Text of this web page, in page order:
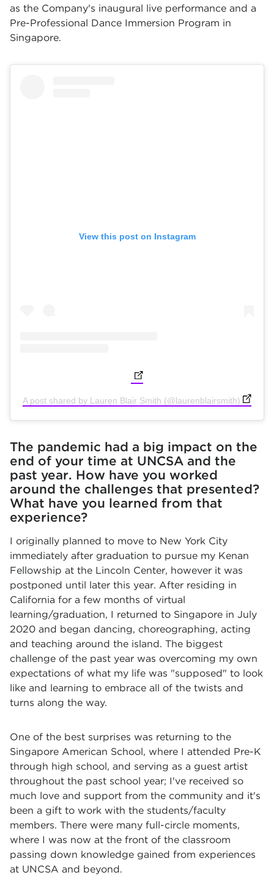
as the Company's inaugural live performance and a
Pre-Professional Dance Immersion Program in
Singapore.
View this post on Instagram
A post shared by Lauren Blair Smith (@laurenblairsmith) (opens
The pandemic had a big impact on the
end of your time at UNCSA and the
past year. How have you worked
around the challenges that presented?
What have you learned from that
experience?
I originally planned to move to New York City
immediately after graduation to pursue my Kenan
Fellowship at the Lincoln Center, however it was
postponed until later this year. After residing in
California for a few months of virtual
learning/graduation, I returned to Singapore in July
2020 and began dancing, choreographing, acting
and teaching around the island. The biggest
challenge of the past year was overcoming my own
expectations of what my life was "supposed" to look
like and learning to embrace all of the twists and
turns along the way.
One of the best surprises was returning to the
Singapore American School, where I attended Pre-K
through high school, and serving as a guest artist
throughout the past school year; I've received so
much love and support from the community and it's
been a gift to work with the students/faculty
members. There were many full-circle moments,
where I was now at the front of the classroom
passing down knowledge gained from experiences
at UNCSA and beyond.